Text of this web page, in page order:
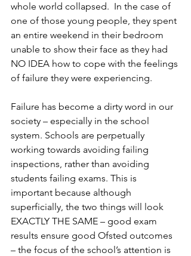
whole world collapsed.  In the case of
one of those young people, they spent
an entire weekend in their bedroom
unable to show their face as they had
NO IDEA how to cope with the feelings
of failure they were experiencing.
Failure has become a dirty word in our
society – especially in the school
system. Schools are perpetually
working towards avoiding failing
inspections, rather than avoiding
students failing exams. This is
important because although
superficially, the two things will look
EXACTLY THE SAME – good exam
results ensure good Ofsted outcomes
– the focus of the school’s attention is